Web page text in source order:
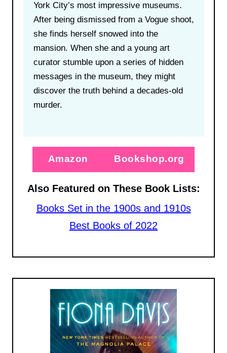
York City’s most impressive museums.
After being dismissed from a Vogue shoot,
she finds herself snowed into the
mansion. When she and a young art
curator stumble upon a series of hidden
messages in the museum, they might
discover the truth behind a decades-old
murder.
Amazon Bookshop.org
Also Featured on These Book Lists:
Books Set in the 1900s and 1910s
Best Books of 2022